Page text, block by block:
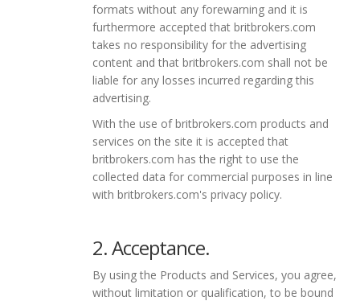
formats without any forewarning and it is
furthermore accepted that britbrokers.com
takes no responsibility for the advertising
content and that britbrokers.com shall not be
liable for any losses incurred regarding this
advertising.
With the use of britbrokers.com products and
services on the site it is accepted that
britbrokers.com has the right to use the
collected data for commercial purposes in line
with britbrokers.com's privacy policy.
2. Acceptance.
By using the Products and Services, you agree,
without limitation or qualification, to be bound